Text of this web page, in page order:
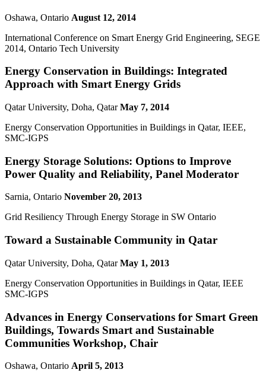
Oshawa, Ontario August 12, 2014
International Conference on Smart Energy Grid Engineering, SEGE
2014, Ontario Tech University
Energy Conservation in Buildings: Integrated
Approach with Smart Energy Grids
Qatar University, Doha, QatarMay 7, 2014
Energy Conservation Opportunities in Buildings in Qatar, IEEE,
SMC-IGPS
Energy Storage Solutions: Options to Improve
Power Quality and Reliability, Panel Moderator
Sarnia, Ontario November 20, 2013
Grid Resiliency Through Energy Storage in SW Ontario
Toward a Sustainable Community in Qatar
Qatar University, Doha, QatarMay 1, 2013
Energy Conservation Opportunities in Buildings in Qatar, IEEE
SMC-IGPS
Advances in Energy Conservations for Smart Green
Buildings, Towards Smart and Sustainable
Communities Workshop, Chair
Oshawa, Ontario April 5, 2013